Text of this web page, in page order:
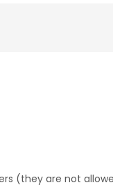
(they are not